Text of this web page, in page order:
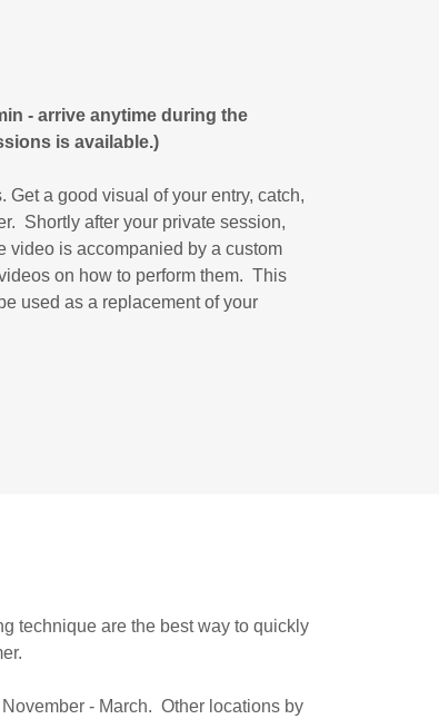
- arrive anytime during the
is available.)
a good visual of your entry, catch,
Shortly after your private session,
is accompanied by a custom
on how to perform them. This
used as a replacement of your
technique are the best way to quickly
- March. Other locations by